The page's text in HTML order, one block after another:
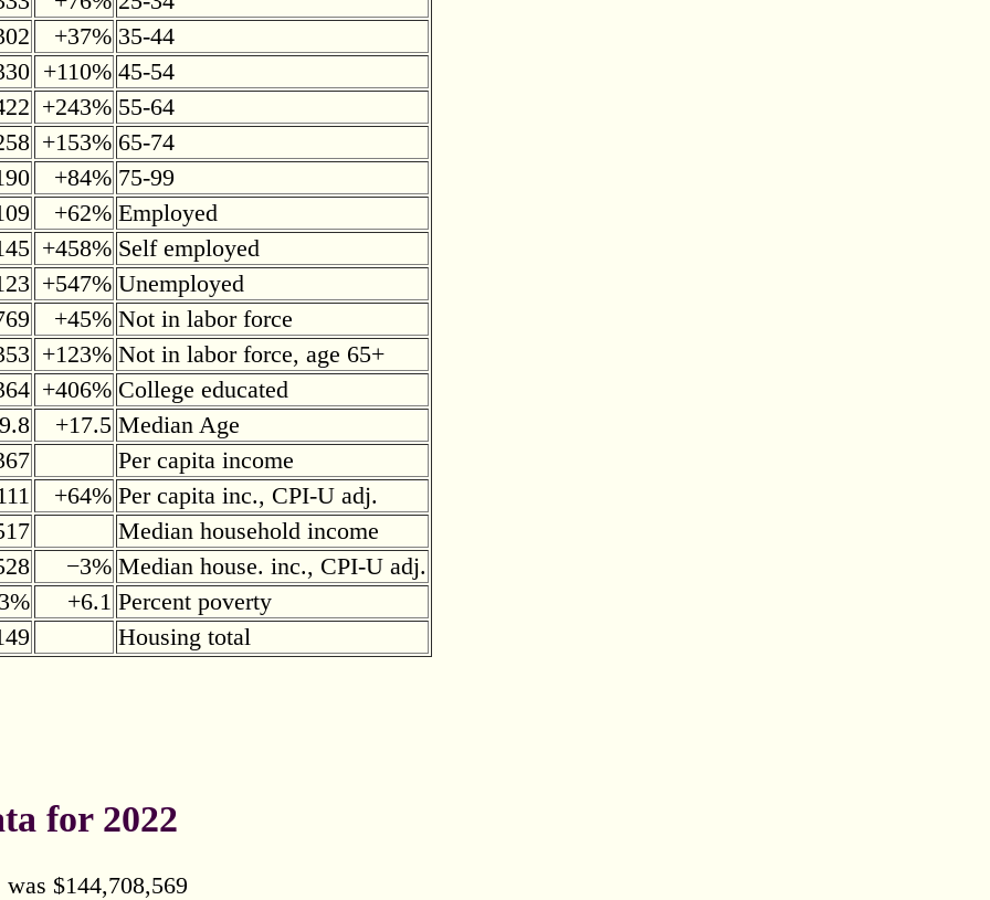
+37% 35-44
+110% 45-54
+243% 55-64
+153% 65-74
+84% 75-99
+62% Employed
+458% Self employed
+547% Unemployed
+45% Not in labor force
+123% Not in labor force, age 65+
+406% College educated
+17.5 Median Age
Per capita income
+64% Per capita inc., CPI-U adj.
Median household income
−3% Median house. inc., CPI-U adj.
+6.1 Percent poverty
Housing total
for 2022
$144,708,569